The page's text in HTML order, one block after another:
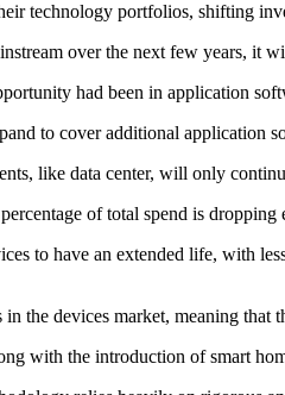
technology portfolios, shifting
over the next few years, it
had been in application
to cover additional application
like data center, will only
of total spend is
to have an extended life, with
the devices market, meaning
with the introduction of smart